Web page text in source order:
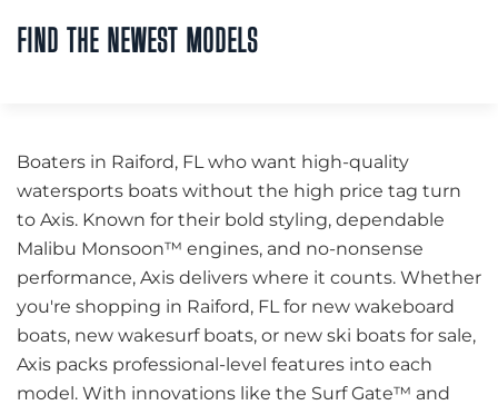
FIND THE NEWEST MODELS
Boaters in Raiford, FL who want high-quality
watersports boats without the high price tag turn
to Axis. Known for their bold styling, dependable
Malibu Monsoon™ engines, and no-nonsense
performance, Axis delivers where it counts. Whether
you're shopping in Raiford, FL for new wakeboard
boats, new wakesurf boats, or new ski boats for sale,
Axis packs professional-level features into each
model. With innovations like the Surf Gate™ and